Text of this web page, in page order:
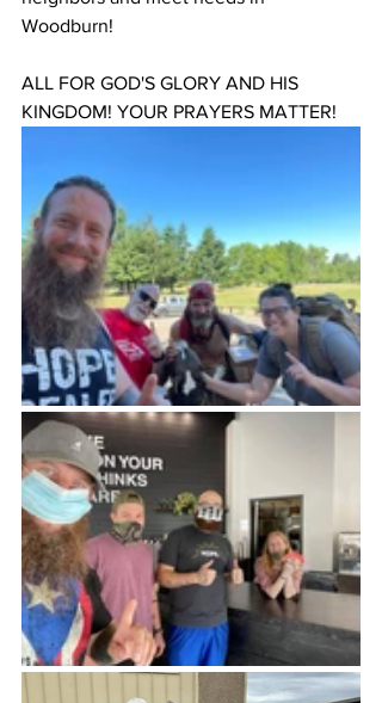
Woodburn!
ALL FOR GOD'S GLORY AND HIS
KINGDOM! YOUR PRAYERS MATTER!